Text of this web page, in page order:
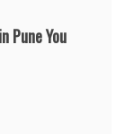
Pune You